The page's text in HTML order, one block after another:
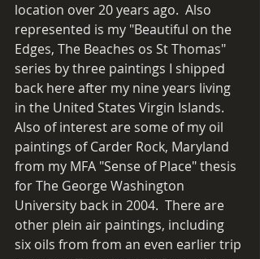
location over 20 years ago.  Also
represented is my "Beautiful on the
Edges, The Beaches os St Thomas"
series by three paintings I shipped
back here after my nine years living
in the United States Virgin Islands.
Also of interest are some of my oil
paintings of Carder Rock, Maryland
from my MFA "Sense of Place" thesis
for The George Washington
University back in 2004.  There are
other plein air paintings, including
six oils from from an even earlier trip